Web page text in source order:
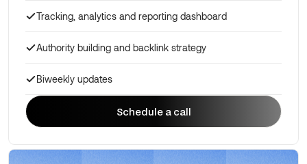
Tracking, analytics and reporting dashboard
Authority building and backlink strategy
Biweekly updates
Schedule a call